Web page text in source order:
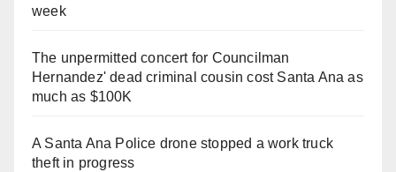
week
The unpermitted concert for Councilman
Hernandez' dead criminal cousin cost Santa Ana as
much as $100K
A Santa Ana Police drone stopped a work truck
theft in progress